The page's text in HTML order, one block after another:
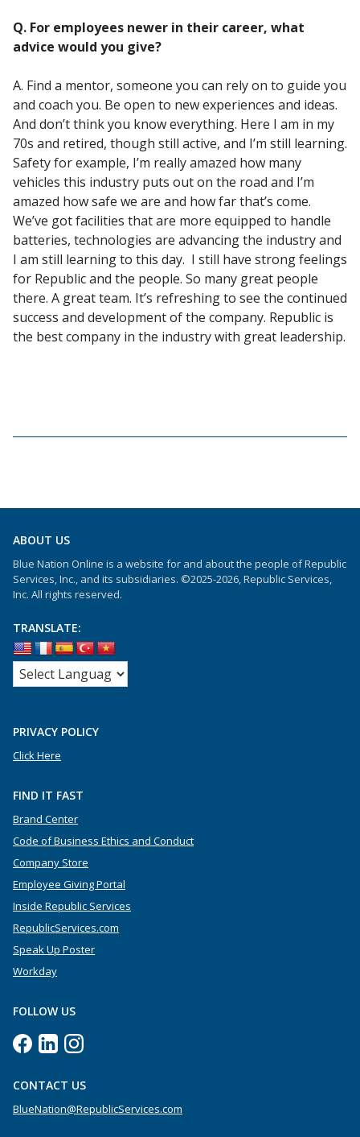
Q. For employees newer in their career, what
advice would you give?
A. Find a mentor, someone you can rely on to guide you
and coach you. Be open to new experiences and ideas.
And don’t think you know everything. Here I am in my
70s and retired, though still active, and I’m still learning.
Safety for example, I’m really amazed how many
vehicles this industry puts out on the road and I’m
amazed how safe we are and how far that’s come.
We’ve got facilities that are more equipped to handle
batteries, technologies are advancing the industry and
I am still learning to this day. I still have strong feelings
for Republic and the people. So many great people
there. A great team. It’s refreshing to see the continued
success and development of the company. Republic is
the best company in the industry with great leadership.
ABOUT US
Blue Nation Online is a website for and about the people of Republic
Services, Inc., and its subsidiaries. ©2025-2026, Republic Services,
Inc. All rights reserved.
TRANSLATE:
PRIVACY POLICY
Click Here
FIND IT FAST
Brand Center
Code of Business Ethics and Conduct
Company Store
Employee Giving Portal
Inside Republic Services
RepublicServices.com
Speak Up Poster
Workday
FOLLOW US
CONTACT US
BlueNation@RepublicServices.com